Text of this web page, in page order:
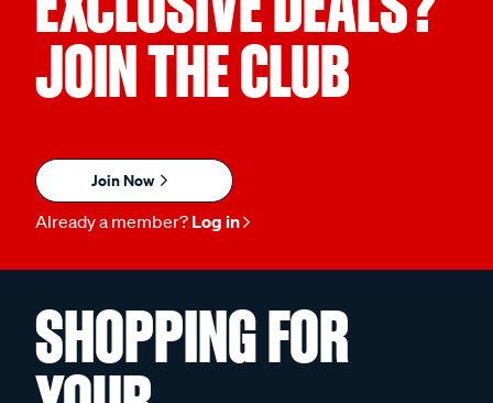
JOIN THE CLUB
Join Now
Already a member? Log in
SHOPPING FOR